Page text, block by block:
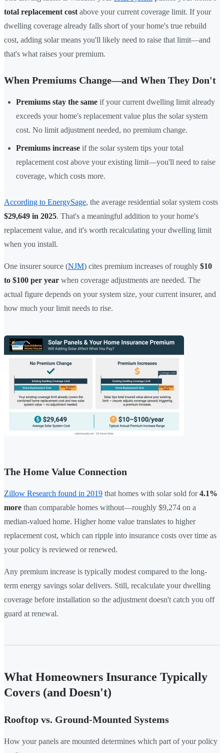
total replacement cost above your current coverage limit. If your
dwelling coverage already falls short of your home's true rebuild
cost, adding solar means you'll likely need to raise that limit—and
that's what raises your premium.
When Premiums Change—and When They Don't
Premiums stay the same if your current dwelling limit already
exceeds your home's replacement value plus the solar system
cost. No limit adjustment needed, no premium change.
Premiums increase if the solar system tips your total
replacement cost above your existing limit—you'll need to raise
coverage, which costs more.
According to EnergySage, the average residential solar system costs
$29,649 in 2025. That's a meaningful addition to your home's
replacement value, and it's worth recalculating your dwelling limit
when you install.
One insurer source (NJM) cites premium increases of roughly $10
to $100 per year when coverage adjustments are needed. The
actual figure depends on your system size, your current insurer, and
how much your limit needs to rise.
The Home Value Connection
Zillow Research found in 2019 that homes with solar sold for4.1%
more than comparable homes without—roughly $9,274 on a
median-valued home. Higher home value translates to higher
replacement cost, which can ripple into insurance costs over time as
your policy is reviewed or renewed.
Any premium increase is typically modest compared to the long-
term energy savings solar delivers. Still, recalculate your dwelling
coverage before installation so the adjustment doesn't catch you off
guard at renewal.
What Homeowners Insurance Typically
Covers (and Doesn't)
Rooftop vs. Ground-Mounted Systems
How your panels are mounted determines which part of your policy